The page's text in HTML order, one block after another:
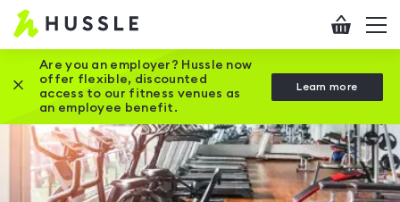
Hussle
Home
page
Checkout
Are you an employer? Hussle now
offer flexible, discounted
access to our fitness venues as
an employee benefit.
Learn more
Close this promotion banner